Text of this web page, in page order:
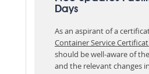
Days
As an aspirant of a
Container Service
should be well-aware of
and the relevant changes